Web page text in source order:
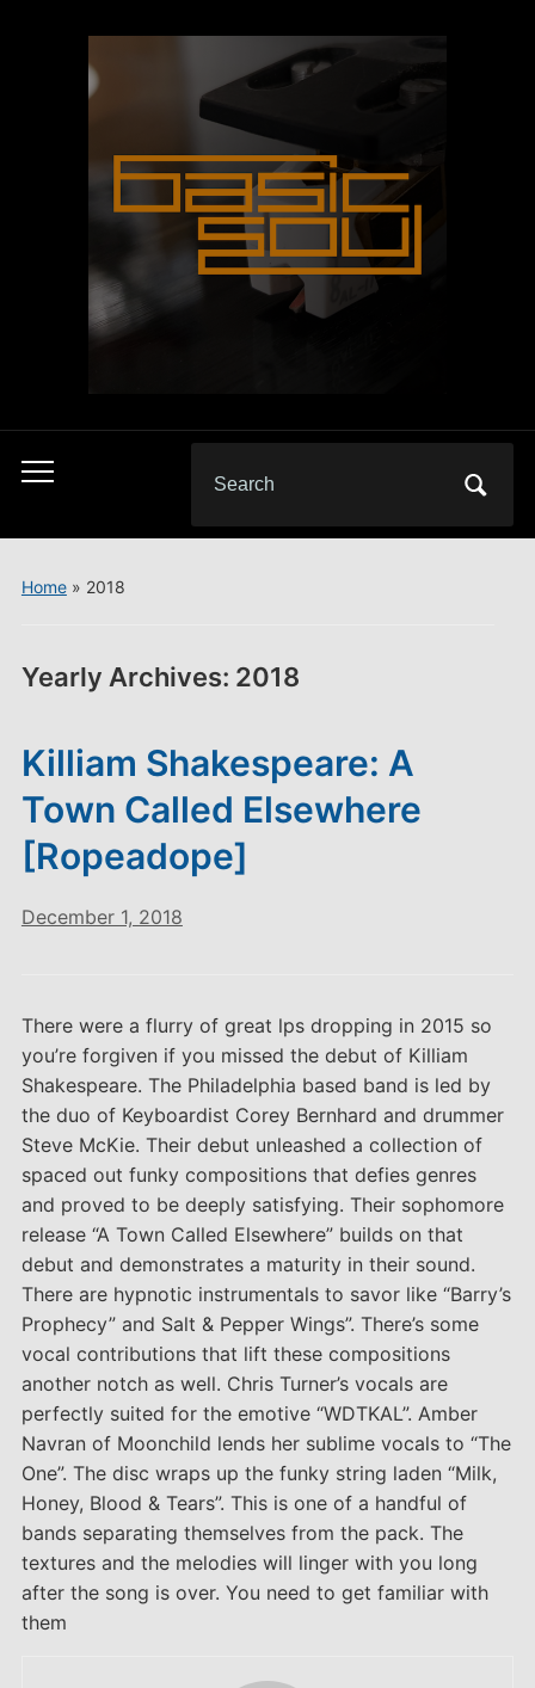
Toggle
menu
for:
Home» 2018
Yearly Archives: 2018
Killiam Shakespeare: A
Town Called Elsewhere
[Ropeadope]
December 1, 2018
There were a flurry of great lps dropping in 2015 so
you’re forgiven if you missed the debut of Killiam
Shakespeare. The Philadelphia based band is led by
the duo of Keyboardist Corey Bernhard and drummer
Steve McKie. Their debut unleashed a collection of
spaced out funky compositions that defies genres
and proved to be deeply satisfying. Their sophomore
release “A Town Called Elsewhere” builds on that
debut and demonstrates a maturity in their sound.
There are hypnotic instrumentals to savor like “Barry’s
Prophecy” and Salt & Pepper Wings”. There’s some
vocal contributions that lift these compositions
another notch as well. Chris Turner’s vocals are
perfectly suited for the emotive “WDTKAL”. Amber
Navran of Moonchild lends her sublime vocals to “The
One”. The disc wraps up the funky string laden “Milk,
Honey, Blood & Tears”. This is one of a handful of
bands separating themselves from the pack. The
textures and the melodies will linger with you long
after the song is over. You need to get familiar with
them